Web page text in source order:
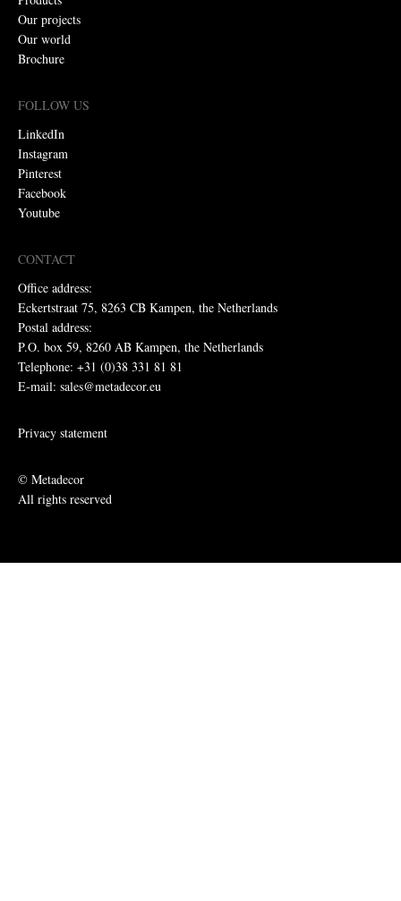
Our projects
Our world
Brochure
FOLLOW US
LinkedIn
Instagram
Pinterest
Facebook
Youtube
CONTACT
Office address:
Eckertstraat 75, 8263 CB Kampen, the Netherlands
Postal address:
P.O. box 59, 8260 AB Kampen, the Netherlands
Telephone: +31 (0)38 331 81 81
E-mail: sales@metadecor.eu
Privacy statement
© Metadecor
All rights reserved